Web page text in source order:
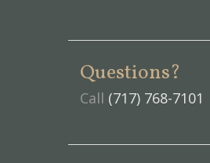
Questions?
Call (717) 768-7101